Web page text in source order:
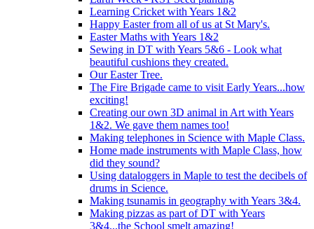
Learning Cricket with Years 1&2
Happy Easter from all of us at St Mary's.
Easter Maths with Years 1&2
Sewing in DT with Years 5&6 - Look what
beautiful cushions they created.
Our Easter Tree.
The Fire Brigade came to visit Early Years...how
exciting!
Creating our own 3D animal in Art with Years
1&2. We gave them names too!
Making telephones in Science with Maple Class.
Home made instruments with Maple Class, how
did they sound?
Using dataloggers in Maple to test the decibels of
drums in Science.
Making tsunamis in geography with Years 3&4.
Making pizzas as part of DT with Years
3&4...the School smelt amazing!